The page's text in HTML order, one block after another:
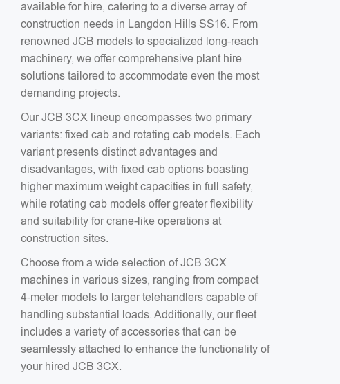
available for hire, catering to a diverse array of
construction needs in Langdon Hills SS16. From
renowned JCB models to specialized long-reach
machinery, we offer comprehensive plant hire
solutions tailored to accommodate even the most
demanding projects.
Our JCB 3CX lineup encompasses two primary
variants: fixed cab and rotating cab models. Each
variant presents distinct advantages and
disadvantages, with fixed cab options boasting
higher maximum weight capacities in full safety,
while rotating cab models offer greater flexibility
and suitability for crane-like operations at
construction sites.
Choose from a wide selection of JCB 3CX
machines in various sizes, ranging from compact
4-meter models to larger telehandlers capable of
handling substantial loads. Additionally, our fleet
includes a variety of accessories that can be
seamlessly attached to enhance the functionality of
your hired JCB 3CX.